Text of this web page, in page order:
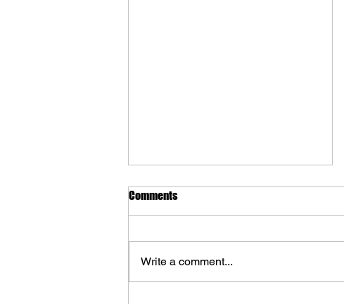
Comments
Write a comment...